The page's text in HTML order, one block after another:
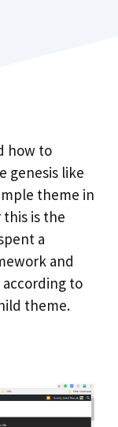
how to
genesis like
theme in
is the
a
and
according to
theme.